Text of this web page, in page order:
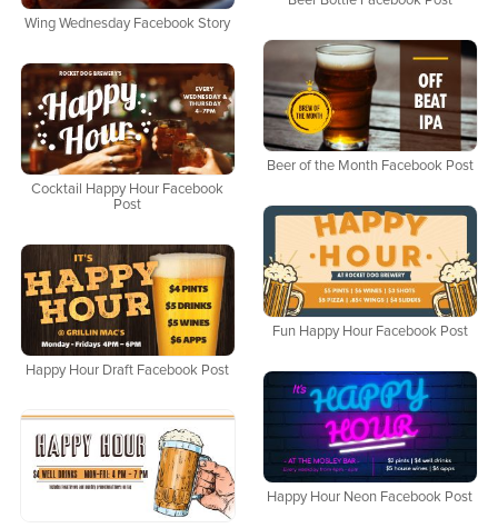
Wing Wednesday Facebook Story
Beer of the Month Facebook Post
Cocktail Happy Hour Facebook
Post
Fun Happy Hour Facebook Post
Happy Hour Draft Facebook Post
Happy Hour Neon Facebook Post